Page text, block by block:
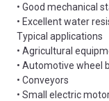
• Good mechanical
• Excellent water
Typical applications
• Agricultural
• Automotive wheel
• Conveyors
• Small electric